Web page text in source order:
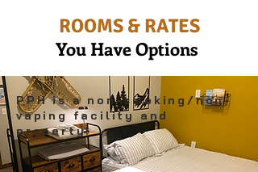
ROOMS & RATES
You Have Options
PPH is a non-smoking/non-
vaping facility and
property!